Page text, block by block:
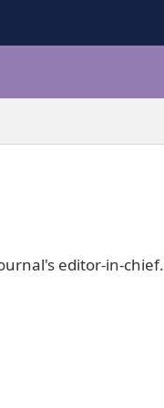
editor-in-chief.